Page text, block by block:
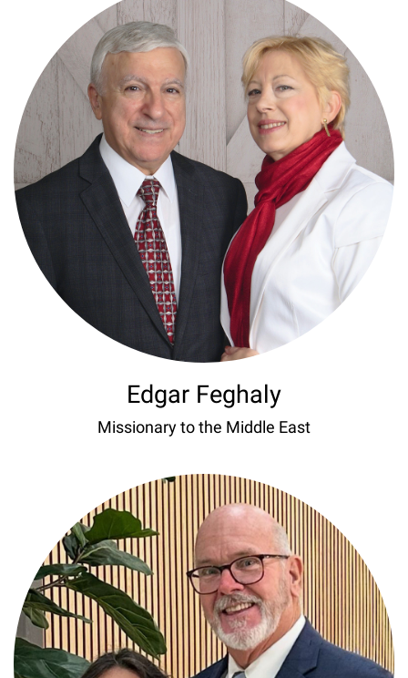
Edgar Feghaly
Missionary to the Middle East